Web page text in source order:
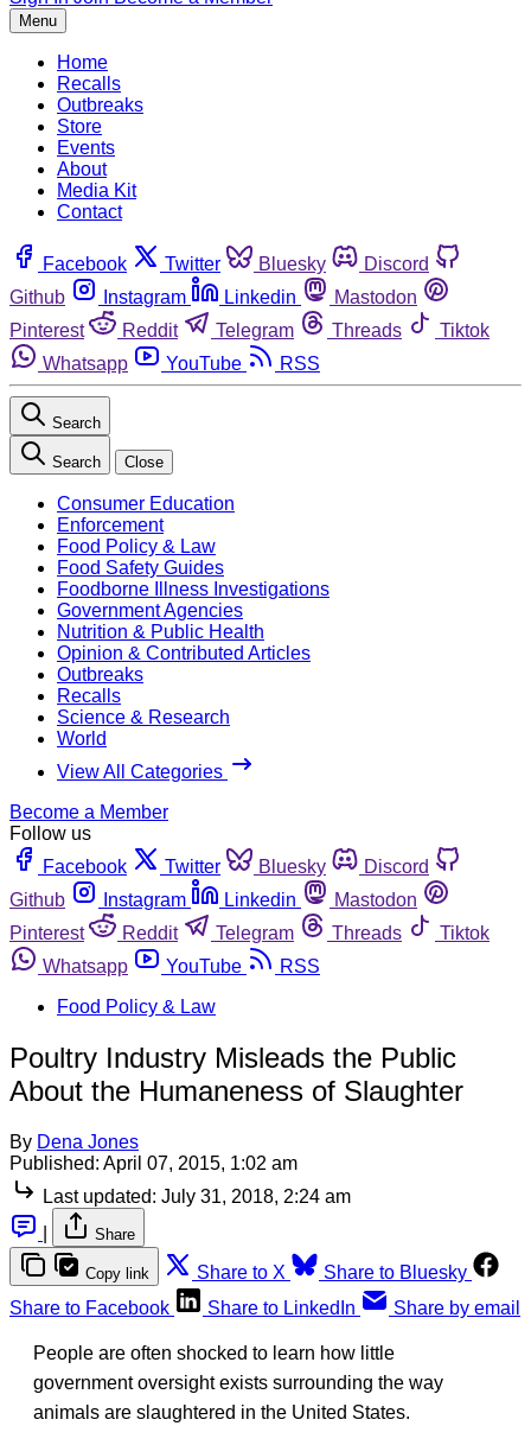
Menu
Home
Recalls
Outbreaks
Store
Events
About
Media Kit
Contact
Facebook Twitter Bluesky
Discord
Github
Instagram Linkedin
Mastodon
Pinterest
Reddit Telegram Threads
Tiktok
Whatsapp
YouTube RSS
Search
Search Close
Consumer Education
Enforcement
Food Policy & Law
Food Safety Guides
Foodborne Illness Investigations
Government Agencies
Nutrition & Public Health
Opinion & Contributed Articles
Outbreaks
Recalls
Science & Research
World
View All Categories
Become a Member
Follow us
Facebook
Twitter Bluesky
Discord
Github
Instagram Linkedin
Mastodon
Pinterest
Reddit Telegram Threads
Tiktok
Whatsapp
YouTube
RSS
Food Policy & Law
Poultry Industry Misleads the Public
About the Humaneness of Slaughter
By Dena Jones
Published: April 07, 2015, 1:02 am
Last updated: July 31, 2018, 2:24 am
Share
Copy link Share to X
Share to Bluesky
Share to Facebook
Share to LinkedIn Share by email
People are often shocked to learn how little
government oversight exists surrounding the way
animals are slaughtered in the United States.